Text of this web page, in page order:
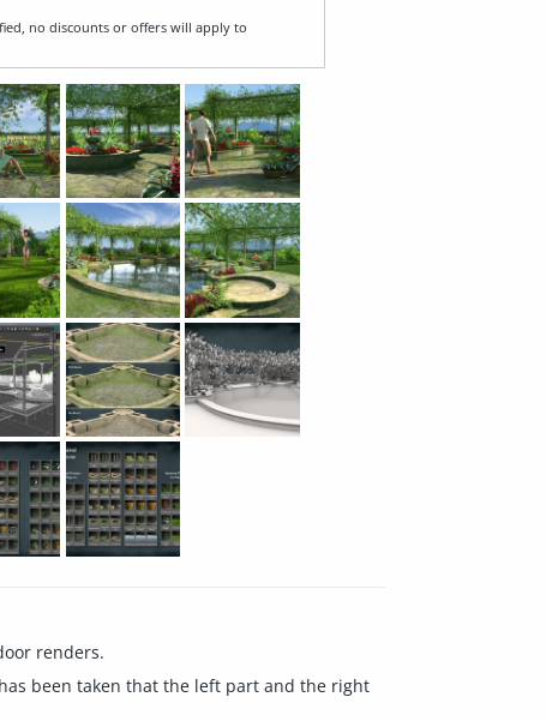
no discounts or offers will apply to
renders.
been taken that the left part and the right